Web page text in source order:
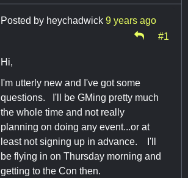
Posted by heychadwick 9 years ago
#1
Hi,
I'm utterly new and I've got some
questions. I'll be GMing pretty much
the whole time and not really
planning on doing any event...or at
least not signing up in advance. I'll
be flying in on Thursday morning and
getting to the Con then.